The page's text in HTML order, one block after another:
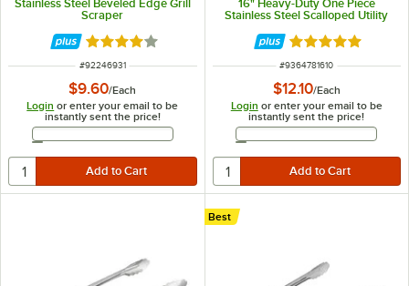
Stainless Steel Beveled Edge Grill
Scraper
Rated 4 out of 5 stars
ITEM NUMBER
#92246931
$9.60/Each
Login or enter your email to be
instantly sent the price!
Email Address
16" Heavy-Duty One Piece
Stainless Steel Scalloped Utility
Rated 4.8 out of
ITEM NUMBER
#9364781610
$12.10/Each
Login or enter your email to be
instantly sent the price!
Email Address
Best